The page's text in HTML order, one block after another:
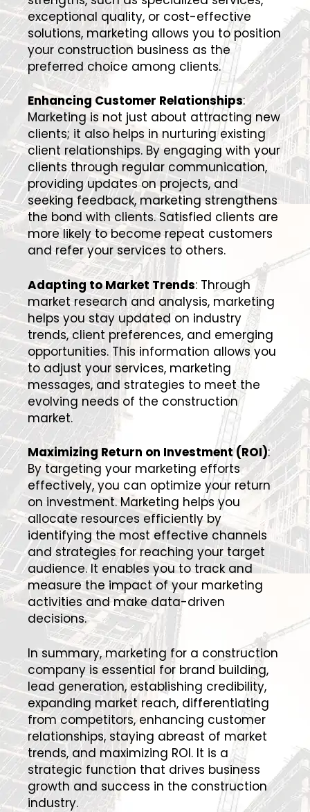
exceptional quality, or cost-effective
solutions, marketing allows you to position
your construction business as the
preferred choice among clients.
Enhancing Customer Relationships:
Marketing is not just about attracting new
clients; it also helps in nurturing existing
client relationships. By engaging with your
clients through regular communication,
providing updates on projects, and
seeking feedback, marketing strengthens
the bond with clients. Satisfied clients are
more likely to become repeat customers
and refer your services to others.
Adapting to Market Trends: Through
market research and analysis, marketing
helps you stay updated on industry
trends, client preferences, and emerging
opportunities. This information allows you
to adjust your services, marketing
messages, and strategies to meet the
evolving needs of the construction
market.
Maximizing Return on Investment (ROI):
By targeting your marketing efforts
effectively, you can optimize your return
on investment. Marketing helps you
allocate resources efficiently by
identifying the most effective channels
and strategies for reaching your target
audience. It enables you to track and
measure the impact of your marketing
activities and make data-driven
decisions.
In summary, marketing for a construction
company is essential for brand building,
lead generation, establishing credibility,
expanding market reach, differentiating
from competitors, enhancing customer
relationships, staying abreast of market
trends, and maximizing ROI. It is a
strategic function that drives business
growth and success in the construction
industry.